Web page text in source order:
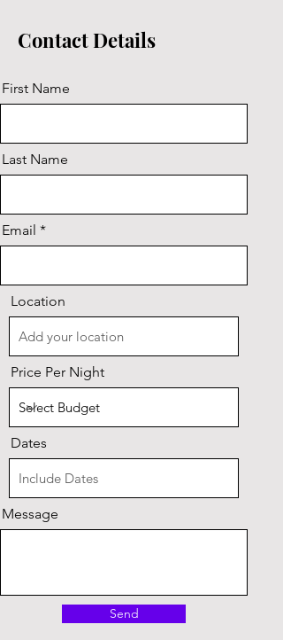
Contact Details
First Name
Last Name
Email
Location
Price Per Night
Dates
Message
Send